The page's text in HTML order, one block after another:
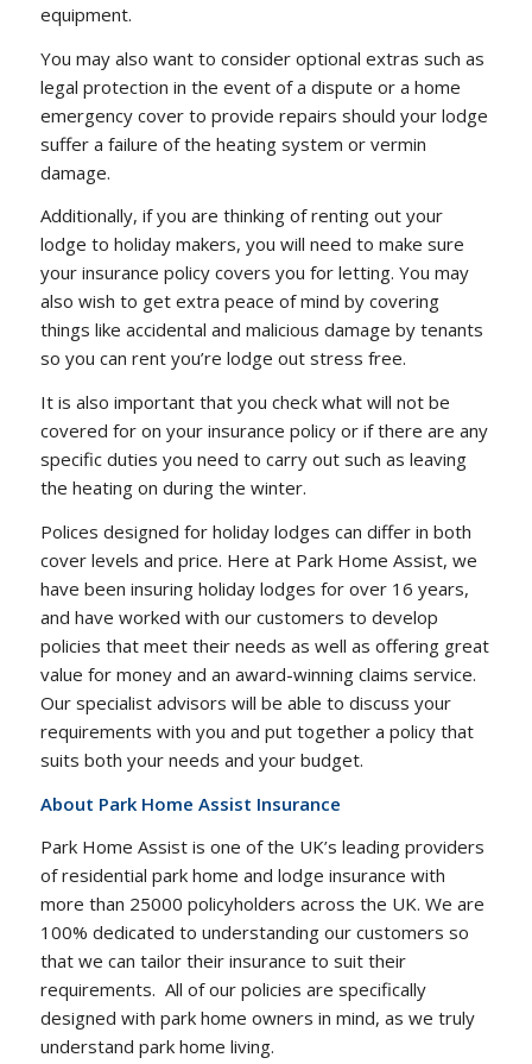
equipment.
You may also want to consider optional extras such as
legal protection in the event of a dispute or a home
emergency cover to provide repairs should your lodge
suffer a failure of the heating system or vermin
damage.
Additionally, if you are thinking of renting out your
lodge to holiday makers, you will need to make sure
your insurance policy covers you for letting. You may
also wish to get extra peace of mind by covering
things like accidental and malicious damage by tenants
so you can rent you’re lodge out stress free.
It is also important that you check what will not be
covered for on your insurance policy or if there are any
specific duties you need to carry out such as leaving
the heating on during the winter.
Polices designed for holiday lodges can differ in both
cover levels and price. Here at Park Home Assist, we
have been insuring holiday lodges for over 16 years,
and have worked with our customers to develop
policies that meet their needs as well as offering great
value for money and an award-winning claims service.
Our specialist advisors will be able to discuss your
requirements with you and put together a policy that
suits both your needs and your budget.
About Park Home Assist Insurance
Park Home Assist is one of the UK’s leading providers
of residential park home and lodge insurance with
more than 25000 policyholders across the UK. We are
100% dedicated to understanding our customers so
that we can tailor their insurance to suit their
requirements. All of our policies are specifically
designed with park home owners in mind, as we truly
understand park home living.